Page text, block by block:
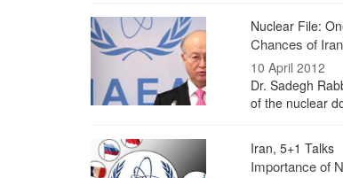
Nuclear File:
Chances of
10 April 2012
Dr. Sadegh
of the nuclear
Iran, 5+1 Talks
Importance of